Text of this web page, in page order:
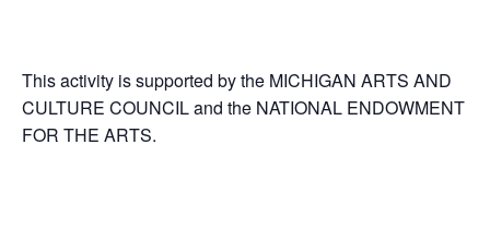
This activity is supported by the MICHIGAN ARTS AND
CULTURE COUNCIL and the NATIONAL ENDOWMENT
FOR THE ARTS.